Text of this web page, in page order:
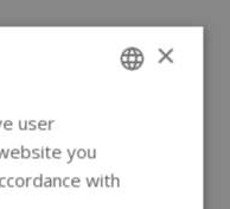
×
user
you
with